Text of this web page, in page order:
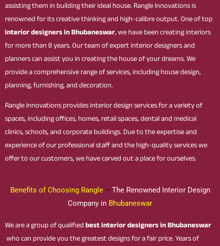
assisting them in building their ideal house. Rangle Innovations is
renowned for its creative thinking and high-calibre output. One of top
interior designers in Bhubaneswar, we have been creating interiors
for more than 8 years. Our team of expert interior designers and
planners can assist you in creating the house of your dreams. We
provide a comprehensive range of services, including house design,
planning, furnishing, and decoration.
Rangle Innovations provides interior design services for a variety of
spaces, including offices, homes, retail spaces, dental and medical
clinics, schools, and corporate buildings. Due to the expertise and
experience of our professional staff and the high-quality services we
offer to our customers, we have carved out a place for ourselves.
Benefits of Choosing Rangle– The Renowned Interior Design
Company in Bhubaneswar
We are a group of qualifiedbest interior designers in Bhubaneswar
who can provide you the greatest designs for a fair price. Years of